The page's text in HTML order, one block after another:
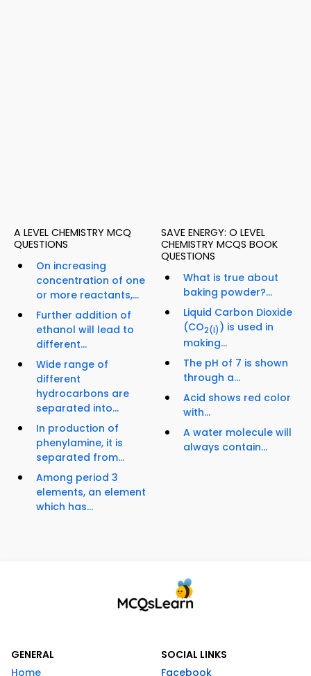
A LEVEL CHEMISTRY MCQ
QUESTIONS
On increasing
concentration of one
or more reactants,...
Further addition of
ethanol will lead to
different...
Wide range of
different
hydrocarbons are
separated into...
In production of
phenylamine, it is
separated from...
Among period 3
elements, an element
which has...
SAVE ENERGY: O LEVEL
CHEMISTRY MCQS BOOK
QUESTIONS
What is true about
baking powder?...
Liquid Carbon Dioxide
(CO2(l)) is used in
making...
The pH of 7 is shown
through a...
Acid shows red color
with...
A water molecule will
always contain...
GENERAL
Home
SOCIAL LINKS
Facebook